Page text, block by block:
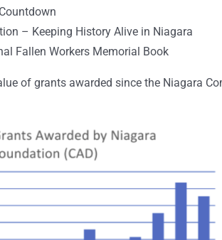
– Keeping History Alive in Niagara
Fallen Workers Memorial Book
of grants awarded since the Niagara